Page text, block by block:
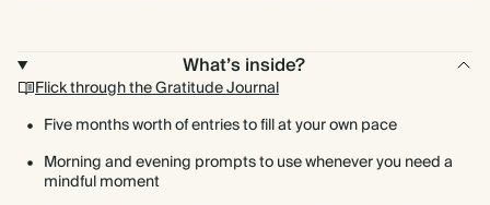
What’s inside?
Flick through the Gratitude Journal
Five months worth of entries to fill at your own pace
Morning and evening prompts to use whenever you need a
mindful moment